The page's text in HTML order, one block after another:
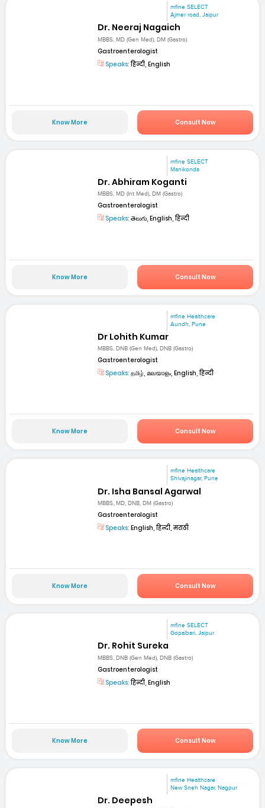
mfine SELECT
Ajmer road, Jaipur
Dr. Neeraj Nagaich
MBBS, MD (Gen Med), DM (Gastro)
Gastroenterologist
Speaks:हिन्दी, English
Know More Consult Now
mfine SELECT
Manikonda
Dr. Abhiram Koganti
MBBS, MD (Int Med), DM (Gastro)
Gastroenterologist
Speaks: తెలుగు, English, हिन्दी
Know More Consult Now
mfine Healthcare
Aundh, Pune
Dr Lohith Kumar
MBBS, DNB (Gen Med), DNB (Gastro)
Gastroenterologist
Speaks: தமிழ், മലയാളം, English, हिन्दी
Know More Consult Now
mfine Healthcare
Shivajinagar, Pune
Dr. Isha Bansal Agarwal
MBBS, MD, DNB, DM (Gastro)
Gastroenterologist
Speaks: English, हिन्दी, मराठी
Know More Consult Now
mfine SELECT
Gopalbari, Jaipur
Dr. Rohit Sureka
MBBS, DNB (Gen Med), DNB (Gastro)
Gastroenterologist
Speaks:हिन्दी, English
Know More Consult Now
mfine Healthcare
New Sneh Nagar, Nagpur
Dr. Deepesh